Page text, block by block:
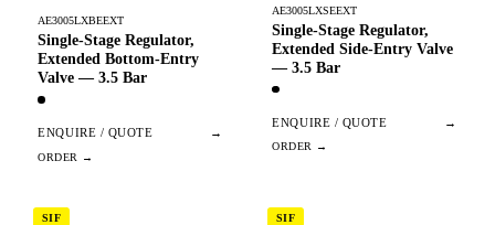
AE3005LXBEEXT
Single-Stage Regulator,
Extended Bottom-Entry
Valve — 3.5 Bar
ENQUIRE / QUOTE →
AE3005LXSEEXT
Single-Stage Regulator,
Extended Side-Entry Valve
— 3.5 Bar
ENQUIRE / QUOTE →
SIF SIF